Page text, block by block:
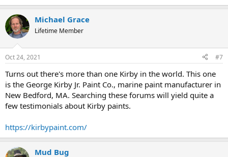
Michael Grace
Lifetime Member
Oct 24, 2021 #7
Turns out there's more than one Kirby in the world. This one
is the George Kirby Jr. Paint Co., marine paint manufacturer in
New Bedford, MA. Searching these forums will yield quite a
few testimonials about Kirby paints.
https://kirbypaint.com/
Mud Bug